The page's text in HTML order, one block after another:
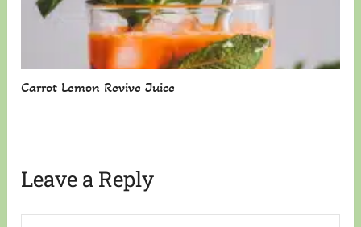
Carrot Lemon Revive Juice
Leave a Reply